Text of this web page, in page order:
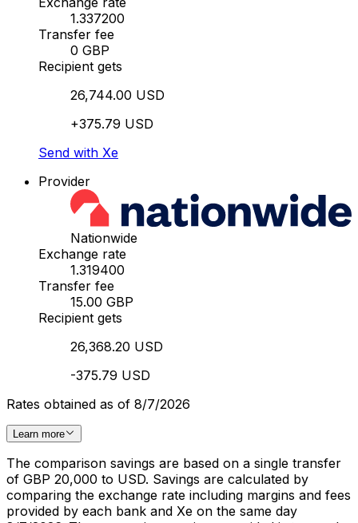
1.337200
Transfer fee
0 GBP
Recipient gets
26,744.00 USD
+375.79 USD
Send with Xe
Provider
Nationwide
Exchange rate
1.319400
Transfer fee
15.00 GBP
Recipient gets
26,368.20 USD
-375.79 USD
Rates obtained as of 8/7/2026
Learn more
The comparison savings are based on a single transfer
of GBP 20,000 to USD. Savings are calculated by
comparing the exchange rate including margins and fees
provided by each bank and Xe on the same day